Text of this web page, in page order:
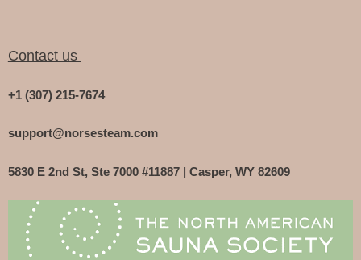
Contact us
+1 (307) 215-7674
support@norsesteam.com
5830 E 2nd St, Ste 7000 #11887 | Casper, WY 82609